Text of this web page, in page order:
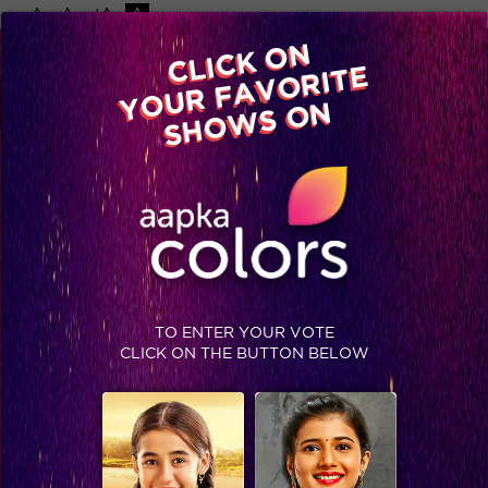
-A A +A A
Available on
Advertise with us
Home Shows Video Gallery Blog
Priya gets evicted in style!
CLICK ON
YOUR FAVORITE
SHOWS ON
TO ENTER YOUR VOTE
CLICK ON THE BUTTON BELOW